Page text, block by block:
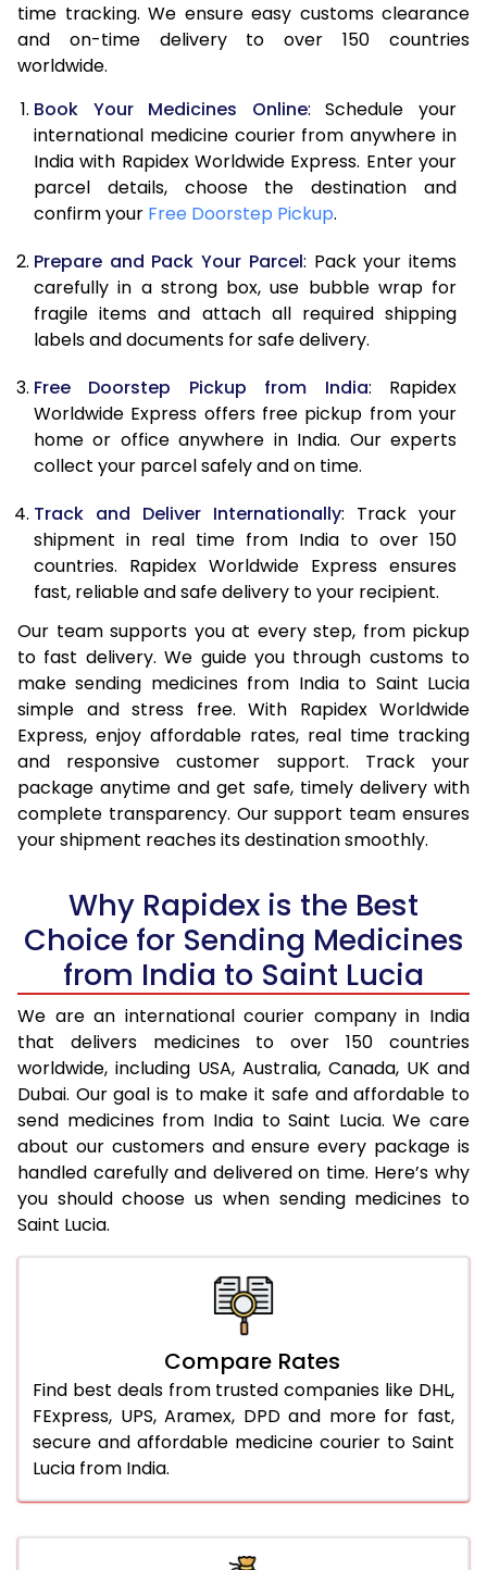
time tracking. We ensure easy customs clearance
and on-time delivery to over 150 countries
worldwide.
Book Your Medicines Online: Schedule your
international medicine courier from anywhere in
India with Rapidex Worldwide Express. Enter your
parcel details, choose the destination and
confirm your Free Doorstep Pickup.
Prepare and Pack Your Parcel: Pack your items
carefully in a strong box, use bubble wrap for
fragile items and attach all required shipping
labels and documents for safe delivery.
Free Doorstep Pickup from India: Rapidex
Worldwide Express offers free pickup from your
home or office anywhere in India. Our experts
collect your parcel safely and on time.
Track and Deliver Internationally: Track your
shipment in real time from India to over 150
countries. Rapidex Worldwide Express ensures
fast, reliable and safe delivery to your recipient.
Our team supports you at every step, from pickup
to fast delivery. We guide you through customs to
make sending medicines from India to Saint Lucia
simple and stress free. With Rapidex Worldwide
Express, enjoy affordable rates, real time tracking
and responsive customer support. Track your
package anytime and get safe, timely delivery with
complete transparency. Our support team ensures
your shipment reaches its destination smoothly.
Why Rapidex is the Best
Choice for Sending Medicines
from India to Saint Lucia
We are an international courier company in India
that delivers medicines to over 150 countries
worldwide, including USA, Australia, Canada, UK and
Dubai. Our goal is to make it safe and affordable to
send medicines from India to Saint Lucia. We care
about our customers and ensure every package is
handled carefully and delivered on time. Here’s why
you should choose us when sending medicines to
Saint Lucia.
Compare Rates
Find best deals from trusted companies like DHL,
FExpress, UPS, Aramex, DPD and more for fast,
secure and affordable medicine courier to Saint
Lucia from India.